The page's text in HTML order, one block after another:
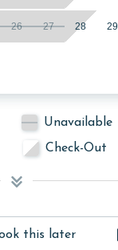
26 27 28 29
Unavailable
Check-Out
this later